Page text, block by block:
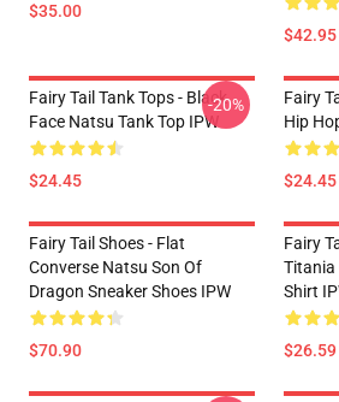
$35.00
Fairy Tail Tank Tops - Black
Face Natsu Tank Top IPW
$24.45
-20%
Fairy
Hip
$24.45
Fairy Tail Shoes - Flat
Converse Natsu Son Of
Dragon Sneaker Shoes IPW
$70.90
Fairy
Titania
Shirt
$26.59